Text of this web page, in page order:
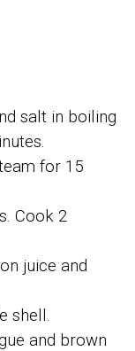
salt in boiling
for 15
Cook 2
juice and
shell.
and brown